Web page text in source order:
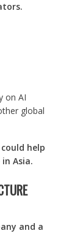
on AI
global
help
Asia.
and a